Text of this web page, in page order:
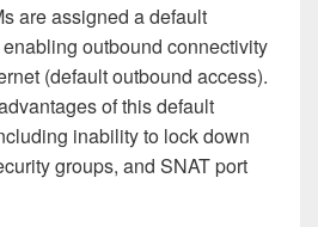
are assigned a default
outbound connectivity
(default outbound access).
of this default
inability to lock down
groups, and SNAT port